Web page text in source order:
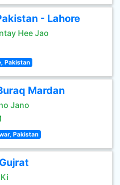
- Lahore
Hee Jao
Pakistan
Mardan
Jano
Pakistan